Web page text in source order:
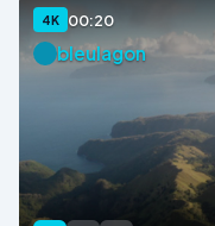
4K 00:20
bleulagon